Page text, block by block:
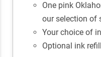
One pink
our selection of
Your choice of
Optional ink